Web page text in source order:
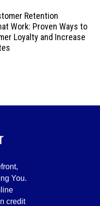
Retention
Work: Proven Ways to
Loyalty and Increase
You.
credit